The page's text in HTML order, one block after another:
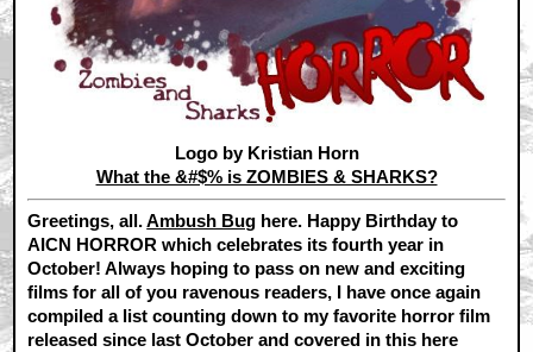
Logo by Kristian Horn
What the &#$% is ZOMBIES & SHARKS?
Greetings, all.Ambush Bug here. Happy Birthday to
AICN HORROR which celebrates its fourth year in
October! Always hoping to pass on new and exciting
films for all of you ravenous readers, I have once again
compiled a list counting down to my favorite horror film
released since last October and covered in this here